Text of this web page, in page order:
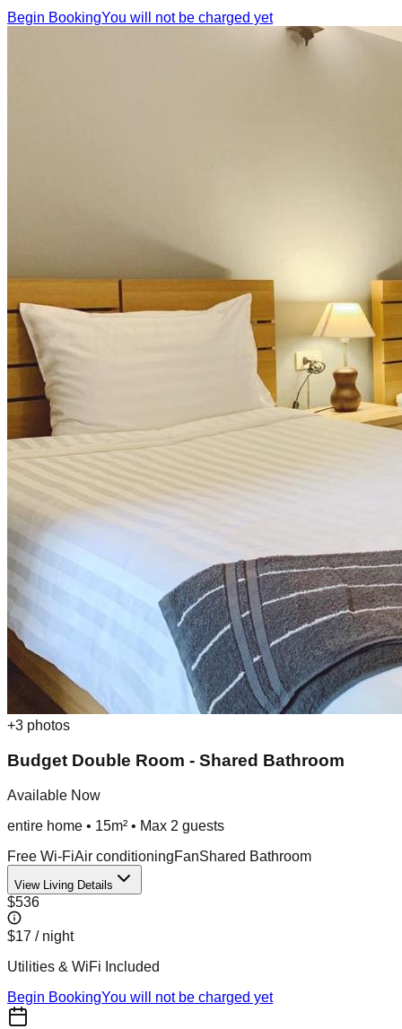
Begin BookingYou will not be charged yet
+3 photos
Budget Double Room - Shared Bathroom
Available Now
entire home • 15m² • Max 2 guests
Free Wi-FiAir conditioningFanShared Bathroom
View Living Details
$536
$17 / night
Utilities & WiFi Included
Begin BookingYou will not be charged yet